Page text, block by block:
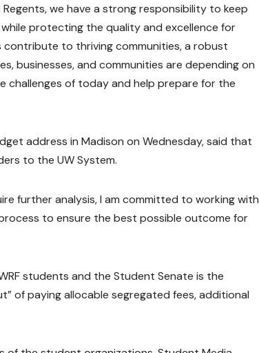
we have a strong responsibility to keep
protecting the quality and excellence for
contribute to thriving communities, a robust
businesses, and communities are depending on
challenges of today and help prepare for the
address in Madison on Wednesday, said that
to the UW System.
further analysis, I am committed to working with
to ensure the best possible outcome for
students and the Student Senate is the
of paying allocable segregated fees, additional